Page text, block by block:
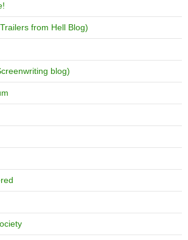
from Hell Blog)
blog)